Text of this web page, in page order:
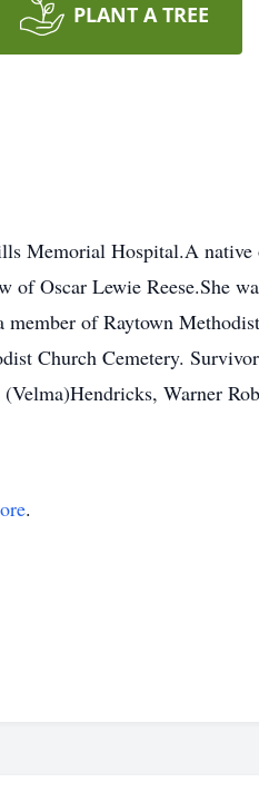
PLANT A TREE
Memorial Hospital.A native
Oscar Lewie Reese.She
member of Raytown
Church Cemetery.
Warner
.